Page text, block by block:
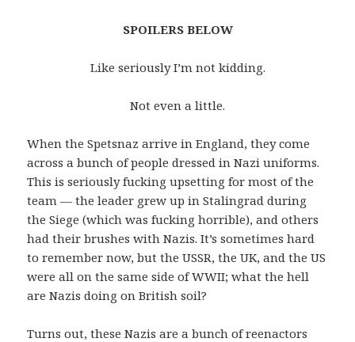
SPOILERS BELOW
Like seriously I’m not kidding.
Not even a little.
When the Spetsnaz arrive in England, they come
across a bunch of people dressed in Nazi uniforms.
This is seriously fucking upsetting for most of the
team — the leader grew up in Stalingrad during
the Siege (which was fucking horrible), and others
had their brushes with Nazis. It’s sometimes hard
to remember now, but the USSR, the UK, and the US
were all on the same side of WWII; what the hell
are Nazis doing on British soil?
Turns out, these Nazis are a bunch of reenactors